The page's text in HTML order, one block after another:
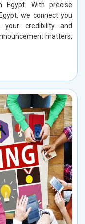
Egypt. With precise
we connect you
your credibility and
matters,